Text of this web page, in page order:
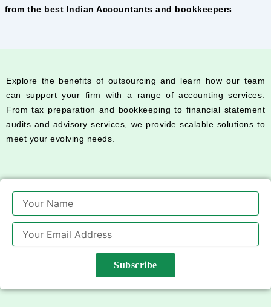
from the best Indian Accountants and bookkeepers
Explore the benefits of outsourcing and learn how our team
can support your firm with a range of accounting services.
From tax preparation and bookkeeping to financial statement
audits and advisory services, we provide scalable solutions to
meet your evolving needs.
Name
Email
Subscribe